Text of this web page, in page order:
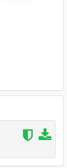
opponents
and rewards
and goals
gameplay